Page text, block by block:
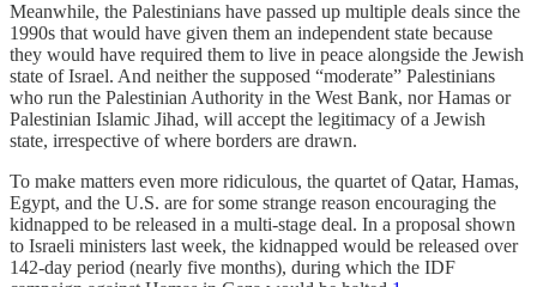
Meanwhile, the Palestinians have passed up multiple deals since the
1990s that would have given them an independent state because
they would have required them to live in peace alongside the Jewish
state of Israel. And neither the supposed “moderate” Palestinians
who run the Palestinian Authority in the West Bank, nor Hamas or
Palestinian Islamic Jihad, will accept the legitimacy of a Jewish
state, irrespective of where borders are drawn.
To make matters even more ridiculous, the quartet of Qatar, Hamas,
Egypt, and the U.S. are for some strange reason encouraging the
kidnapped to be released in a multi-stage deal. In a proposal shown
to Israeli ministers last week, the kidnapped would be released over
142-day period (nearly five months), during which the IDF